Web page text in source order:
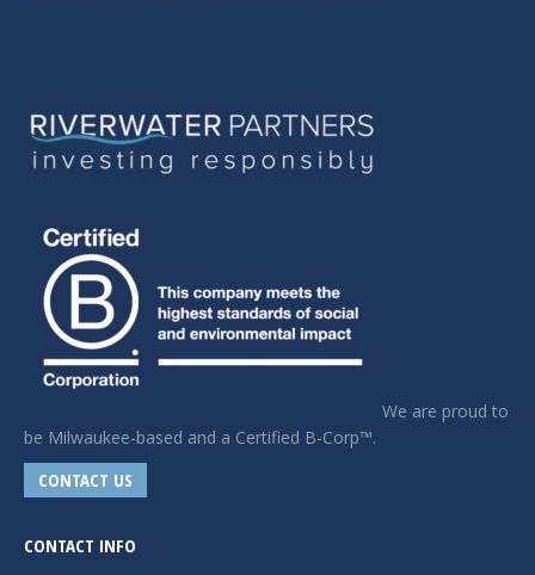
We are proud to
be Milwaukee-based and a Certified B-Corp™.
CONTACT US
CONTACT INFO